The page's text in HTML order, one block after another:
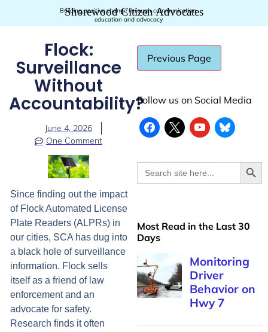
Shorewood Citizen Advocates
Building positive change through communication,
education and advocacy
Flock:
Surveillance
Without
Accountability?
June 4, 2026
One Comment
Since finding out the impact
of Flock Automated License
Plate Readers (ALPRs) in
our cities, SCA has dug into
a black hole of surveillance
information. Flock sells
itself as a friend of law
enforcement and an
advocate for safety.
Research finds it often
Follow us on Social Media
Search
for:
Most Read in the Last 30
Days
Monitoring
Driver
Behavior on
Hwy 7